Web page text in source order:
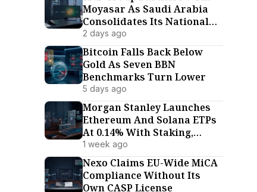
Moyasar As Saudi Arabia
Consolidates Its National
Payment Rails
2 days ago
Bitcoin Falls Back Below
Gold As Seven BBN
Benchmarks Turn Lower
5 days ago
Morgan Stanley Launches
Ethereum And Solana ETPs
At 0.14% With Staking,
Undercutting Every US
Rival
1 week ago
Nexo Claims EU-Wide MiCA
Compliance Without Its
Own CASP License